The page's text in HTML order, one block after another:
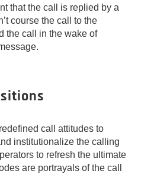
that the call is replied by a
course the call to the
the call in the wake of
call attitudes to
institutionalize the calling
to refresh the ultimate
are portrayals of the call